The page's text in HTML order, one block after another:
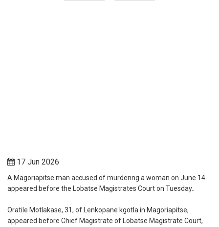
17 Jun 2026
A Magoriapitse man accused of murdering a woman on June 14
appeared before the Lobatse Magistrates Court on Tuesday..
Oratile Motlakase, 31, of Lenkopane kgotla in Magoriapitse,
appeared before Chief Magistrate of Lobatse Magistrate Court,